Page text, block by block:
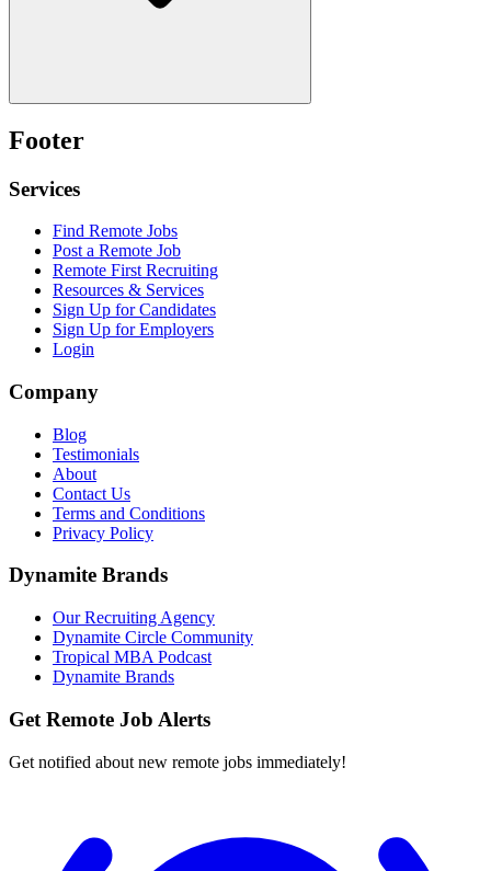
Footer
Services
Find Remote Jobs
Post a Remote Job
Remote First Recruiting
Resources & Services
Sign Up for Candidates
Sign Up for Employers
Login
Company
Blog
Testimonials
About
Contact Us
Terms and Conditions
Privacy Policy
Dynamite Brands
Our Recruiting Agency
Dynamite Circle Community
Tropical MBA Podcast
Dynamite Brands
Get Remote Job Alerts
Get notified about new remote jobs immediately!